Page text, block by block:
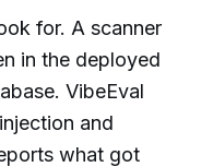
for. A scanner
in the deployed
VibeEval
and
what got